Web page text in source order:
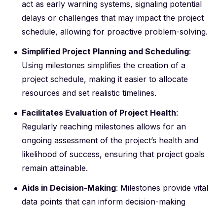
act as early warning systems, signaling potential
delays or challenges that may impact the project
schedule, allowing for proactive problem-solving.
Simplified Project Planning and Scheduling:
Using milestones simplifies the creation of a
project schedule, making it easier to allocate
resources and set realistic timelines.
Facilitates Evaluation of Project Health:
Regularly reaching milestones allows for an
ongoing assessment of the project’s health and
likelihood of success, ensuring that project goals
remain attainable.
Aids in Decision-Making: Milestones provide vital
data points that can inform decision-making